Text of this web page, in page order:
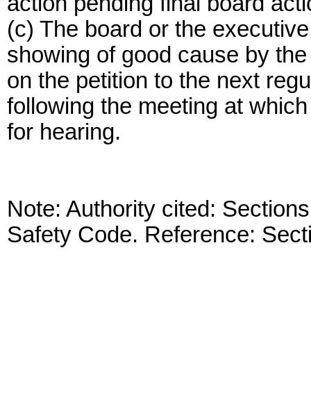
(c) The board or the
showing of good cause by
on the petition to the next
following the meeting at
for hearing.
Note: Authority cited:
Safety Code. Reference: